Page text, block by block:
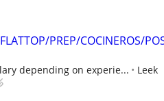
PREP/COCINEROS/
depending on experie...
Leek